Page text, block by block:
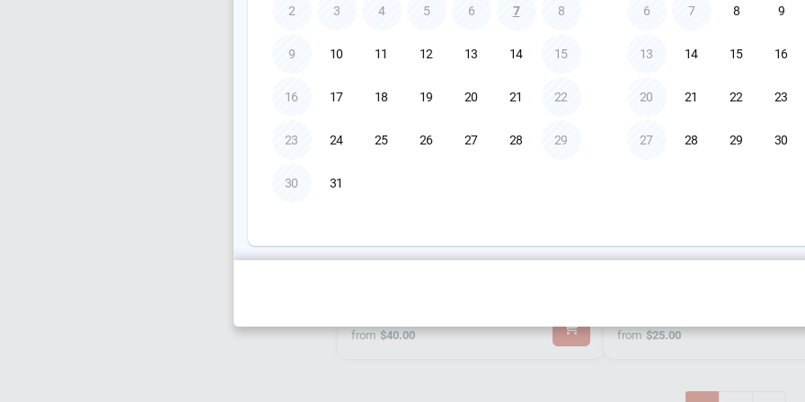
$100.00 $75.00
from $40.00 from $25.00
2 3 4 5 6 7 8
9 10 11 12 13 14 15
16 17 18 19 20 21 22
23 24 25 26 27 28 29
30 31
6 7 8 9
13 14 15 16
20 21 22 23
27 28 29 30